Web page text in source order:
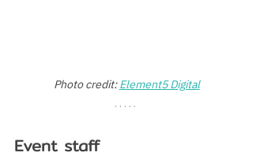
Photo credit: Element5 Digital
Event staff